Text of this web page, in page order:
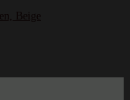
Beige